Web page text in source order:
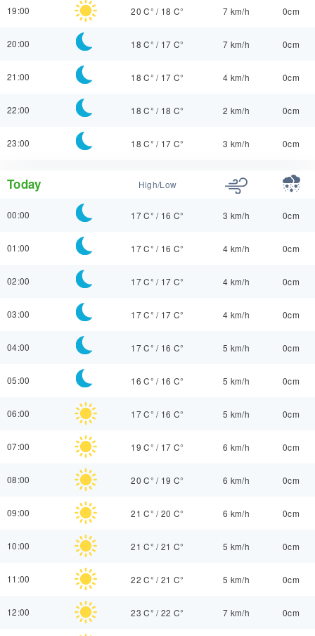
19:00 20 C° / 18 C° 7 km/h 0cm
20:00 18 C° / 17 C° 7 km/h 0cm
21:00 18 C° / 17 C° 4 km/h 0cm
22:00 18 C° / 18 C° 2 km/h 0cm
23:00 18 C° / 17 C° 3 km/h 0cm
Today High/Low
00:00 17 C° / 16 C° 3 km/h 0cm
01:00 17 C° / 16 C° 4 km/h 0cm
02:00 17 C° / 17 C° 4 km/h 0cm
03:00 17 C° / 17 C° 4 km/h 0cm
04:00 17 C° / 16 C° 5 km/h 0cm
05:00 16 C° / 16 C° 5 km/h 0cm
06:00 17 C° / 16 C° 5 km/h 0cm
07:00 19 C° / 17 C° 6 km/h 0cm
08:00 20 C° / 19 C° 6 km/h 0cm
09:00 21 C° /20 C° 6 km/h 0cm
10:00 21 C° /21 C° 5 km/h 0cm
11:00 22 C° /21 C° 5 km/h 0cm
12:00 23 C° /22 C° 7 km/h 0cm